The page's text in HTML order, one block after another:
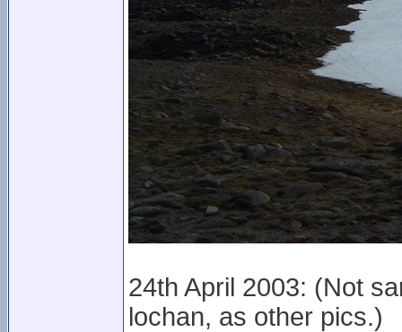
24th April 2003: (Not
lochan, as other pics.)